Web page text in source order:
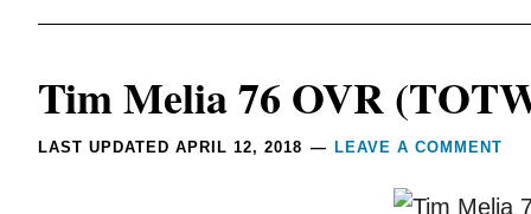
Tim Melia 76 OVR
LAST UPDATED APRIL 12, 2018 LEAVE A COMMENT
Reader
Interactions